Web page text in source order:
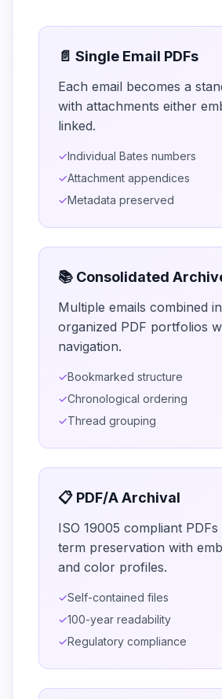
📄 Single Email PDFs
Each email becomes a
with attachments either
linked.
✓Individual Bates numbers
✓Attachment appendices
✓Metadata preserved
📚 Consolidated
Multiple emails combined
organized PDF portfolios
navigation.
✓Bookmarked structure
✓Chronological ordering
✓Thread grouping
📋 PDF/A Archival
ISO 19005 compliant
term preservation with
and color profiles.
✓Self-contained files
✓100-year readability
✓Regulatory compliance